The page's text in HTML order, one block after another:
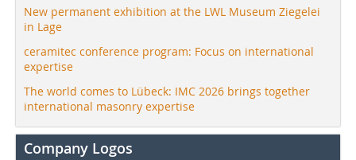
New permanent exhibition at the LWL Museum Ziegelei
in Lage
ceramitec conference program: Focus on international
expertise
The world comes to Lübeck: IMC 2026 brings together
international masonry expertise
Company Logos